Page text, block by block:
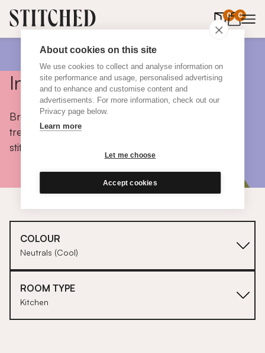
About cookies on this site
We use cookies to collect and analyse information on
site performance and usage, personalised advertising
and to enhance and customise content and
advertisements. For more information, check out our
Privacy page below.
Learn more
Let me choose
Accept cookies
0 0
items in
Inspiration
Browse colours, choose fabrics, get tips, discover
trends and take a peek inside the homes of real
stitched customers.
COLOUR
Neutrals (Cool)
ROOM TYPE
Kitchen